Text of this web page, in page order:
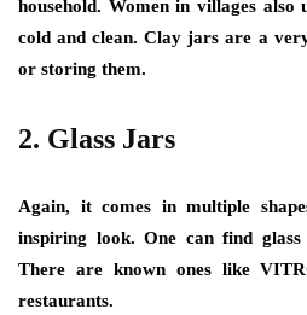
household. Women in villages also
cold and clean. Clay jars are a
or storing them.
2. Glass Jars
Again, it comes in multiple
inspiring look. One can find
There are known ones like
restaurants.